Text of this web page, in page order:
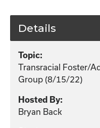
Details
Topic:
Transracial Foster/
Group (8/15/22)
Hosted By:
Bryan Back